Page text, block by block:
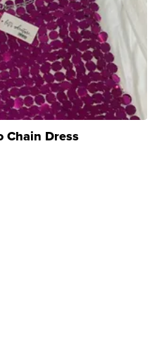
Chain Dress